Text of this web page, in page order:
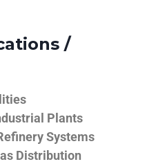
/
Plants
Systems
Distribution